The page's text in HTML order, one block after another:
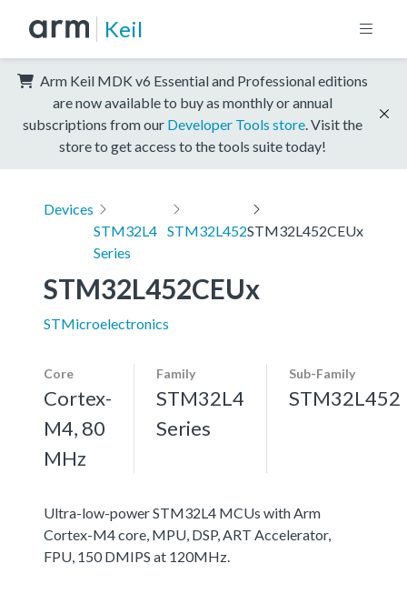
Keil
Arm Keil MDK v6 Essential and Professional editions
are now available to buy as monthly or annual
subscriptions from our Developer Tools store . Visit the
store to get access to the tools suite today!
Devices
STM32L4
Series
STM32L452STM32L452CEUx
STM32L452CEUx
STMicroelectronics
Core
Cortex-
M4, 80
MHz
Family
STM32L4
Series
Sub-Family
STM32L452
Ultra-low-power STM32L4 MCUs with Arm
Cortex-M4 core, MPU, DSP, ART Accelerator,
FPU, 150 DMIPS at 120MHz.